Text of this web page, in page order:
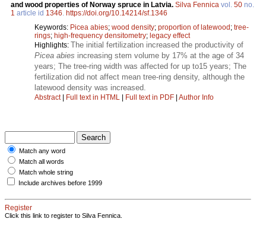
and wood properties of Norway spruce in Latvia. Silva Fennica vol. 50 no.
1 article id 1346. https://doi.org/10.14214/sf.1346
Keywords: Picea abies; wood density; proportion of latewood ; tree-
rings; high-frequency densitometry; legacy effect
Highlights: The initial fertilization increased the productivity of
Picea abies increasing stem volume by 17% at the age of 34
years; The tree-ring width was affected for up to15 years; The
fertilization did not affect mean tree-ring density, although the
latewood density was increased.
Abstract| Full text in HTML Full text in PDF Author Info
Match any word
Match all words
Match whole string
Include archives before 1999
Register
Click this link to register to Silva Fennica.